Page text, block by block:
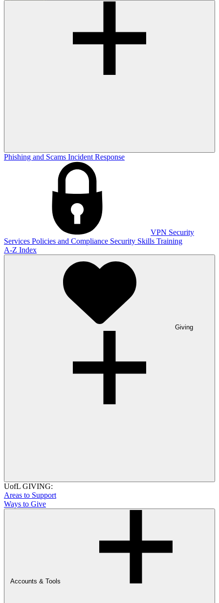
Phishing and Scams Incident Response
VPN Security
Services Policies and Compliance Security Skills Training
A-Z Index
Giving
UofL GIVING:
Areas to Support
Ways to Give
Accounts & Tools